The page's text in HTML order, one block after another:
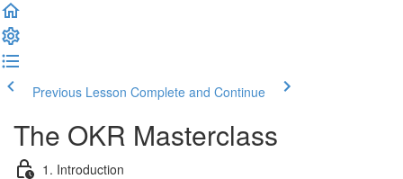
Previous Lesson Complete and Continue
The OKR Masterclass
1. Introduction